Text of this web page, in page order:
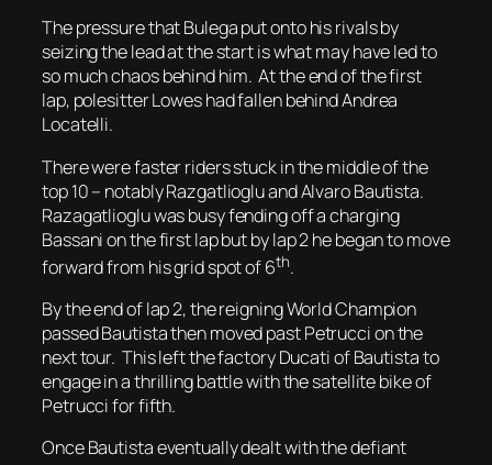
The pressure that Bulega put onto his rivals by
seizing the lead at the start is what may have led to
so much chaos behind him. At the end of the first
lap, polesitter Lowes had fallen behind Andrea
Locatelli.
There were faster riders stuck in the middle of the
top 10 – notably Razgatlioglu and Alvaro Bautista.
Razagatlioglu was busy fending off a charging
Bassani on the first lap but by lap 2 he began to move
forward from his grid spot of 6th.
By the end of lap 2, the reigning World Champion
passed Bautista then moved past Petrucci on the
next tour. This left the factory Ducati of Bautista to
engage in a thrilling battle with the satellite bike of
Petrucci for fifth.
Once Bautista eventually dealt with the defiant